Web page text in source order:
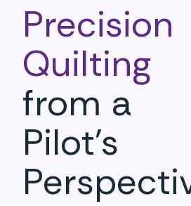
Precision
Quilting
from a
Pilot’s